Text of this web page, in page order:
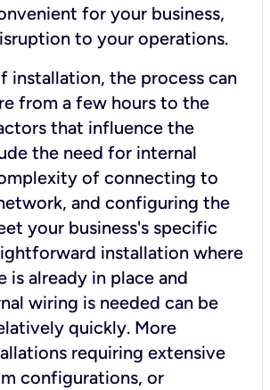
for your business,
to your operations.
installation, the process can
from a few hours to the
that influence the
the need for internal
of connecting to
and configuring the
your business's specific
installation where
is already in place and
wiring is needed can be
quickly. More
requiring extensive
configurations, or